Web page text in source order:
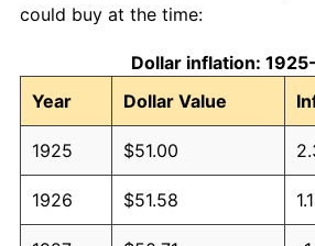
could buy at the time:
Dollar inflation:
Year
Dollar Value
1925 $51.00
1926 $51.58